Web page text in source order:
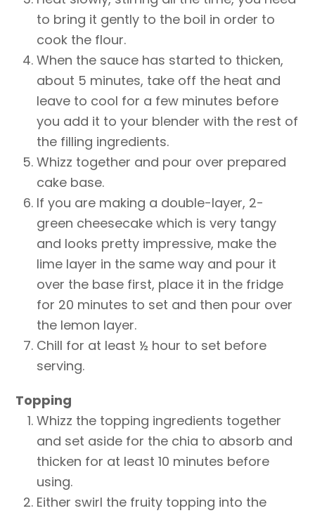
to bring it gently to the boil in order to
cook the flour.
When the sauce has started to thicken,
about 5 minutes, take off the heat and
leave to cool for a few minutes before
you add it to your blender with the rest of
the filling ingredients.
Whizz together and pour over prepared
cake base.
If you are making a double-layer, 2-
green cheesecake which is very tangy
and looks pretty impressive, make the
lime layer in the same way and pour it
over the base first, place it in the fridge
for 20 minutes to set and then pour over
the lemon layer.
Chill for at least ½ hour to set before
serving.
Topping
Whizz the topping ingredients together
and set aside for the chia to absorb and
thicken for at least 10 minutes before
using.
Either swirl the fruity topping into the